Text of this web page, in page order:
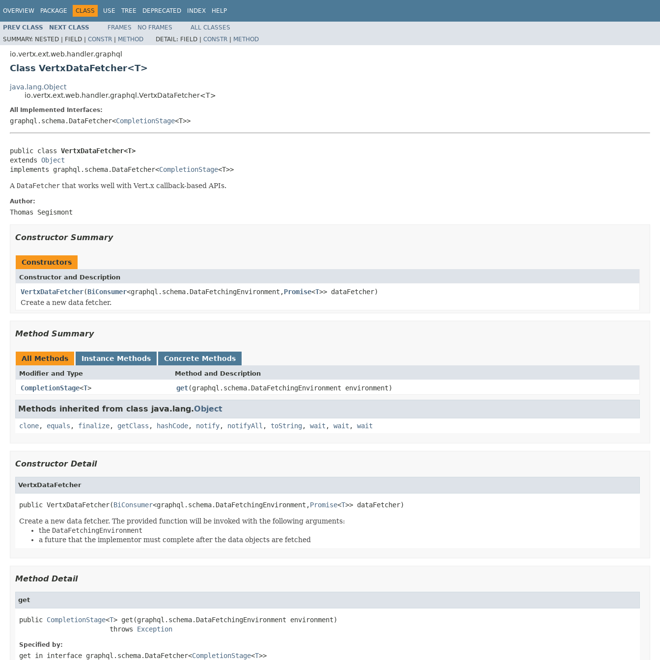
OVERVIEW PACKAGE CLASS USE TREE DEPRECATED INDEX HELP
PREV CLASS NEXT CLASS FRAMES NO FRAMES
ALL CLASSES
SUMMARY: NESTED | FIELD | CONSTR | METHOD DETAIL: FIELD | CONSTR | METHOD
io.vertx.ext.web.handler.graphql
Class VertxDataFetcher<T>
java.lang.Object
io.vertx.ext.web.handler.graphql.VertxDataFetcher<T>
All Implemented Interfaces:
graphql.schema.DataFetcher<CompletionStage<T>>
public class VertxDataFetcher<T>
extends Object
implements graphql.schema.DataFetcher<CompletionStage<T>>
A DataFetcher that works well with Vert.x callback-based APIs.
Author:
Thomas Segismont
Constructor Summary
Constructors
Constructor and Description
VertxDataFetcher(BiConsumer<graphql.schema.DataFetchingEnvironment,Promise<T>> dataFetcher)
Create a new data fetcher.
Method Summary
All Methods Instance Methods Concrete Methods
Modifier and Type Method and Description
CompletionStage<T> get(graphql.schema.DataFetchingEnvironment environment)
Methods inherited from class java.lang.Object
clone, equals , finalize, getClass , hashCode, notify, notifyAll , toString , wait , wait , wait
Constructor Detail
VertxDataFetcher
public VertxDataFetcher(BiConsumer<graphql.schema.DataFetchingEnvironment,Promise<T>> dataFetcher)
Create a new data fetcher. The provided function will be invoked with the following arguments:
the DataFetchingEnvironment
a future that the implementor must complete after the data objects are fetched
Method Detail
get
public CompletionStage<T> get(graphql.schema.DataFetchingEnvironment environment)
                       throws
Exception
Specified by:
get in interface graphql.schema.DataFetcher<CompletionStage<T>>